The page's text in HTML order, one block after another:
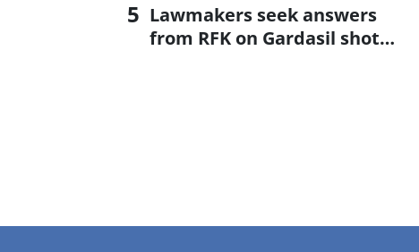
Lawmakers seek answers
from RFK on Gardasil shot